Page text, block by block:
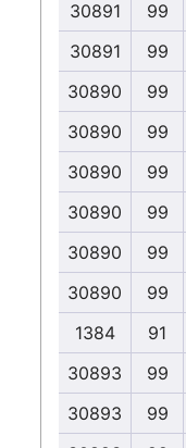
30891
99
30891
99
30890
99
30890
99
30890
99
30890
99
30890
99
30890
99
1384
91
30893
99
30893
99